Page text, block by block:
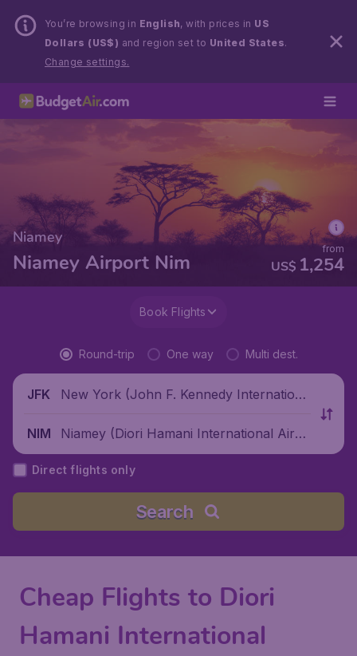
You’re browsing in English, with prices in US
Dollars (US$) and region set to United States.
Change settings.
Niamey
Niamey Airport Nim US$ 1,254
from
Book Flights
Round-trip One way Multi dest.
JFK
New York (John F. Kennedy Internationa
NIM
Niamey (Diori Hamani International Airpo
rt), Niger
Direct flights only
Search
Cheap Flights to Diori
Hamani International